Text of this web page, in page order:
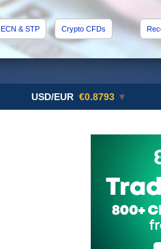
ECN & STP Crypto CFDs
USD/EUR €0.8793 ▼ USD/